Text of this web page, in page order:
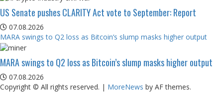
US Senate pushes CLARITY Act vote to September: Report
07.08.2026
MARA swings to Q2 loss as Bitcoin’s slump masks higher output
MARA swings to Q2 loss as Bitcoin’s slump masks higher output
07.08.2026
Copyright © All rights reserved. | MoreNews by AF themes.